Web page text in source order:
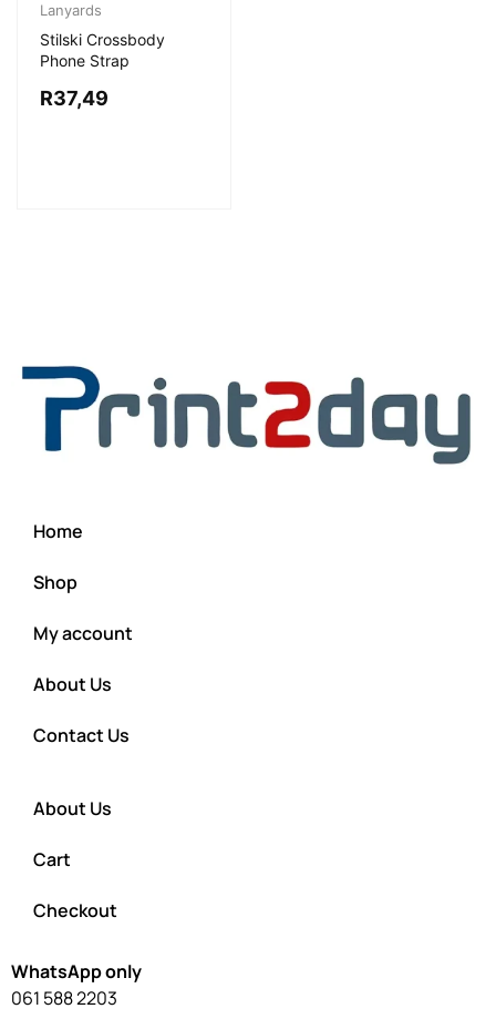
Lanyards
Stilski Crossbody
Phone Strap
R37,49
Home
Shop
My account
About Us
Contact Us
About Us
Cart
Checkout
WhatsApp only
061 588 2203